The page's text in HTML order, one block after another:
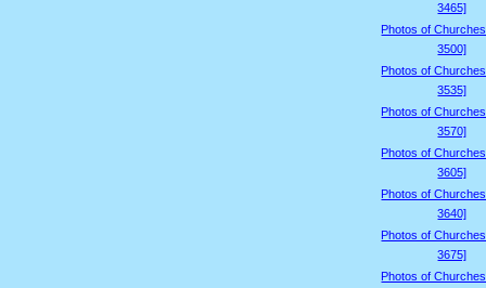
3465]
Photos of
3500]
Photos of
3535]
Photos of
3570]
Photos of
3605]
Photos of
3640]
Photos of
3675]
Photos of